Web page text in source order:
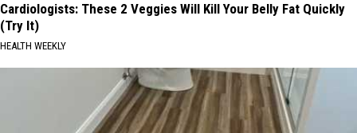
Cardiologists: These 2 Veggies Will Kill Your Belly Fat Quickly
(Try It)
HEALTH WEEKLY